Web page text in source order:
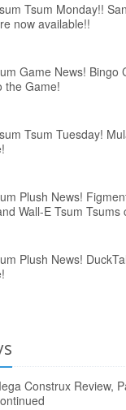
Tsum Monday!!
now available!!
Game News! Bingo
the Game!
Tsum Tuesday!
Plush News!
Wall-E Tsum Tsums
Plush News!
Construx Review,